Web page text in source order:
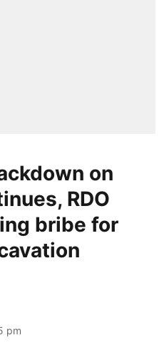
on
RDO
bribe for
pm